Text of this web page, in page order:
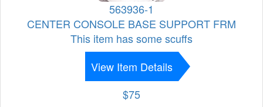
563936-1
CENTER CONSOLE BASE SUPPORT FRM
This item has some scuffs
View Item Details
$75